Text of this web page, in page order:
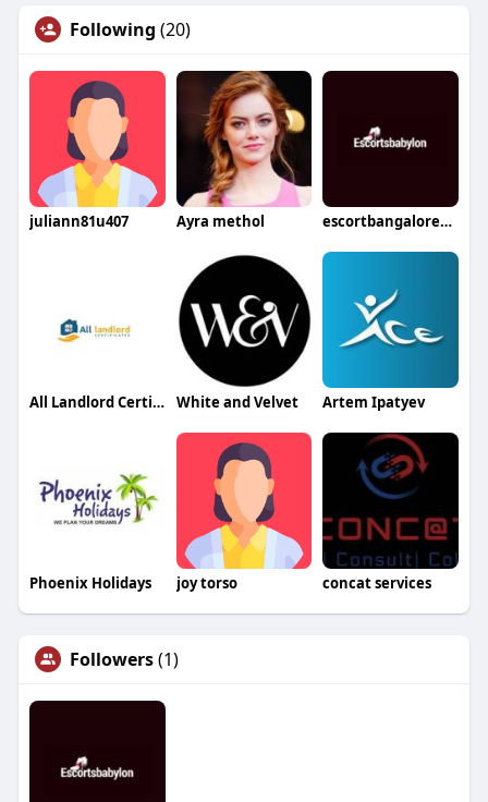
Following (20)
juliann81u407 Ayra methol escortbangalore802
All Landlord Certificates White and Velvet Artem Ipatyev
Phoenix Holidays joy torso concat services
Followers(1)